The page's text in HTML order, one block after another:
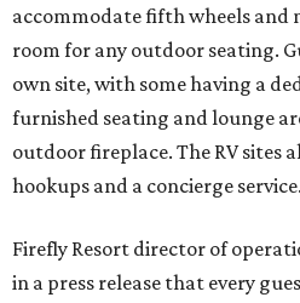
accommodate fifth wheels and
room for any outdoor seating.
own site, with some having a
furnished seating and lounge
outdoor fireplace. The RV sites
hookups and a concierge service.
Firefly Resort director of
in a press release that every